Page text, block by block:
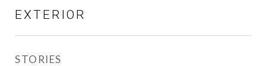
EXTERIOR
STORIES